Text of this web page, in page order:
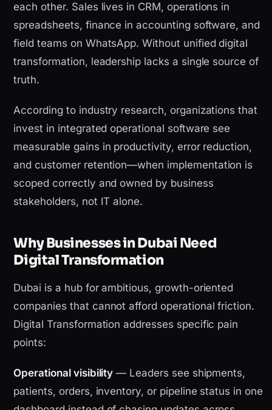
each other. Sales lives in CRM, operations in
spreadsheets, finance in accounting software, and
field teams on WhatsApp. Without unified digital
transformation, leadership lacks a single source of
truth.
According to industry research, organizations that
invest in integrated operational software see
measurable gains in productivity, error reduction,
and customer retention—when implementation is
scoped correctly and owned by business
stakeholders, not IT alone.
Why Businesses in Dubai Need
Digital Transformation
Dubai is a hub for ambitious, growth-oriented
companies that cannot afford operational friction.
Digital Transformation addresses specific pain
points:
Operational visibility — Leaders see shipments,
patients, orders, inventory, or pipeline status in one